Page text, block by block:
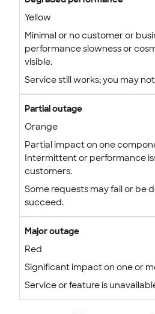
Yellow
Minimal or no customer or
performance slowness or
visible.
Service still works; you may
Partial outage
Orange
Partial impact on one
Intermittent or performance
customers.
Some requests may fail or be
succeed.
Major outage
Red
Significant impact on one or
Service or feature is